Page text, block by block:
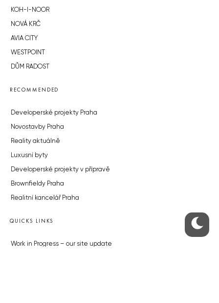
KOH-I-NOOR
NOVÁ KRČ
AVIA CITY
WESTPOINT
DŮM RADOST
RECOMMENDED
Developerské projekty Praha
Novostavby Praha
Reality aktuálně
Luxusní byty
Developerské projekty v přípravě
Brownfieldy Praha
Realitní kancelář Praha
QUICKS LINKS
Work in Progress – our site update